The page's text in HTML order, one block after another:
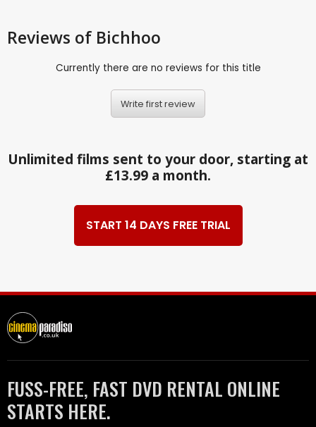
Reviews of Bichhoo
Currently there are no reviews for this title
Write first review
Unlimited films sent to your door, starting at
£13.99 a month.
START 14 DAYS FREE TRIAL
FUSS-FREE, FAST DVD RENTAL ONLINE
STARTS HERE.